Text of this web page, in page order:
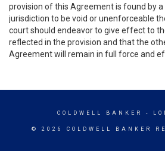
provision of this Agreement is found by
jurisdiction to be void or unenforceable
court should endeavor to give effect to
reflected in the provision and that the
Agreement will remain in full force and
COLDWELL BANKER -
© 2026 COLDWELL BANKER